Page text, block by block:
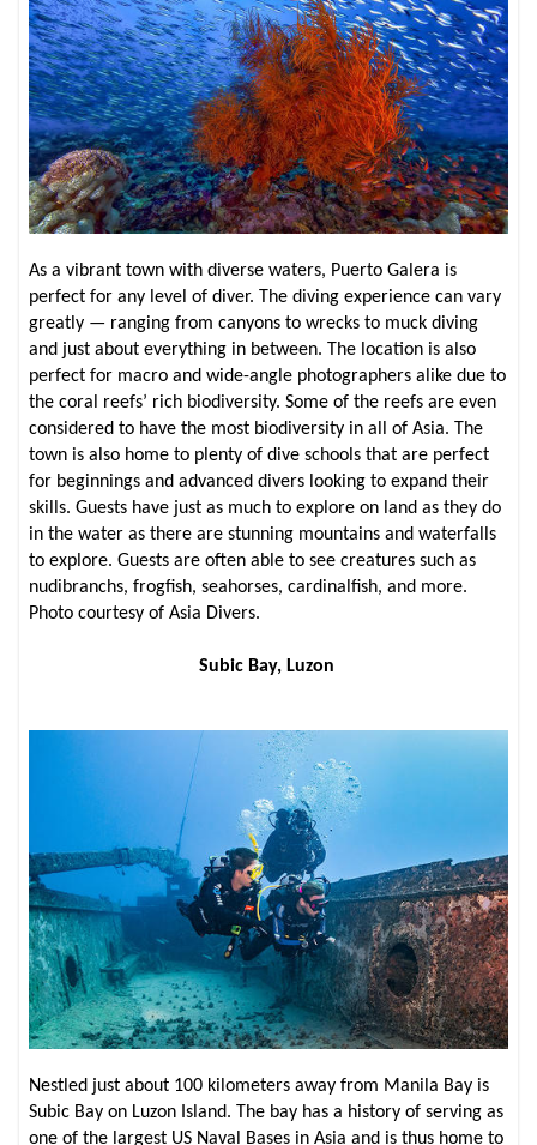
As a vibrant town with diverse waters, Puerto Galera is
perfect for any level of diver. The diving experience can vary
greatly — ranging from canyons to wrecks to muck diving
and just about everything in between. The location is also
perfect for macro and wide-angle photographers alike due to
the coral reefs’ rich biodiversity. Some of the reefs are even
considered to have the most biodiversity in all of Asia. The
town is also home to plenty of dive schools that are perfect
for beginnings and advanced divers looking to expand their
skills. Guests have just as much to explore on land as they do
in the water as there are stunning mountains and waterfalls
to explore. Guests are often able to see creatures such as
nudibranchs, frogfish, seahorses, cardinalfish, and more.
Photo courtesy of Asia Divers.
Subic Bay, Luzon
Nestled just about 100 kilometers away from Manila Bay is
Subic Bay on Luzon Island. The bay has a history of serving as
one of the largest US Naval Bases in Asia and is thus home to